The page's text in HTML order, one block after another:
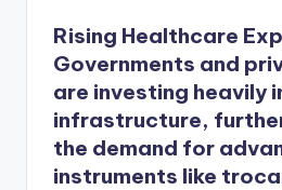
Rising Healthcare
Governments and
are investing heavily
infrastructure,
the demand for
instruments like